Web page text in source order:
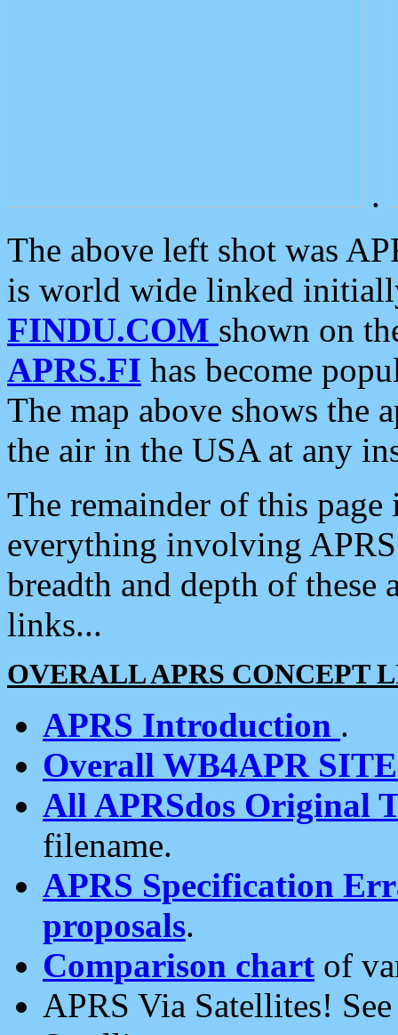
.
The above left shot was
is world wide linked
FINDU.COM shown on
APRS.FI has become
The map above shows the
the air in the USA at any
The remainder of this
everything involving
breadth and depth of
links...
OVERALL APRS CONCEPT
APRS Introduction .
Overall WB4APR
All APRSdos Original
filename.
APRS Specification
proposals.
Comparison chart of
APRS Via Satellites!